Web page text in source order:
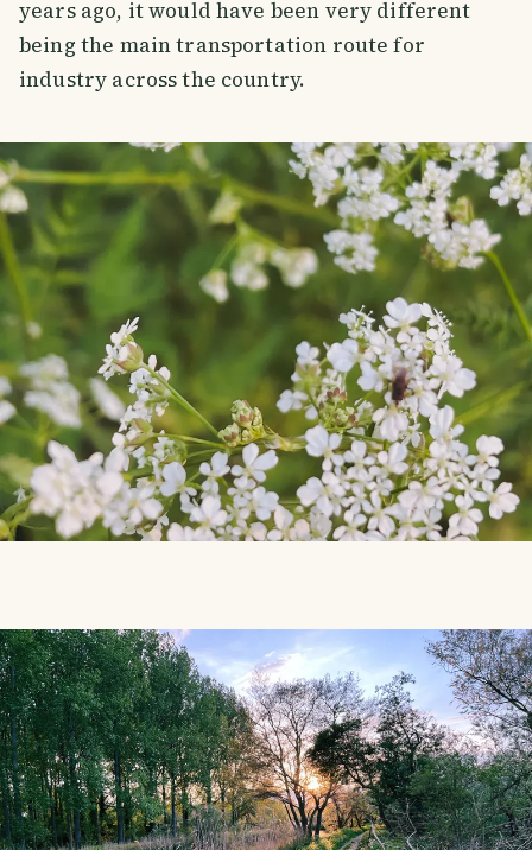
years ago, it would have been very different
being the main transportation route for
industry across the country.